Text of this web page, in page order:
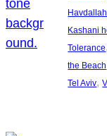
Kashani
Tolerance
the Beach
Tel Aviv,